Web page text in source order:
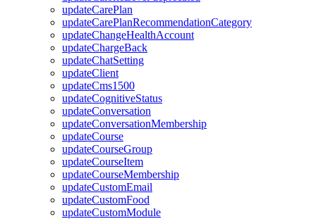
updateCarePlan
updateCarePlanRecommendationCategory
updateChangeHealthAccount
updateChargeBack
updateChatSetting
updateClient
updateCms1500
updateCognitiveStatus
updateConversation
updateConversationMembership
updateCourse
updateCourseGroup
updateCourseItem
updateCourseMembership
updateCustomEmail
updateCustomFood
updateCustomModule